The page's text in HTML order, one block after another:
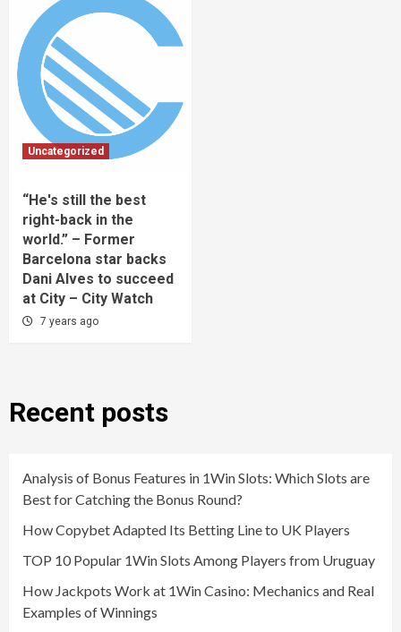
Uncategorized
“He's still the best
right-back in the
world.” – Former
Barcelona star backs
Dani Alves to succeed
at City – City Watch
7 years ago
Recent posts
Analysis of Bonus Features in 1Win Slots: Which Slots are
Best for Catching the Bonus Round?
How Copybet Adapted Its Betting Line to UK Players
TOP 10 Popular 1Win Slots Among Players from Uruguay
How Jackpots Work at 1Win Casino: Mechanics and Real
Examples of Winnings